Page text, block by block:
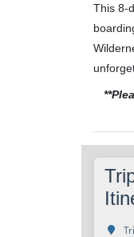
This 8-